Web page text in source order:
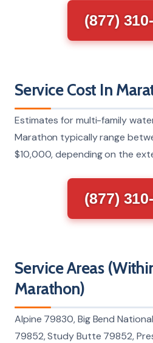
(877)
Service Cost In
Estimates for multi-family
Marathon typically range
$10,000, depending on the
(877)
Service Areas
Marathon)
Alpine 79830, Big Bend
79852, Study Butte 79852,